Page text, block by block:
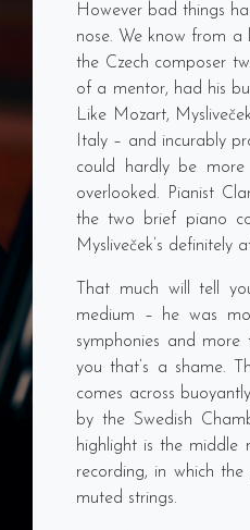
However bad things
nose. We know from
the Czech composer
of a mentor, had his
Like Mozart,
Italy – and incurably
could hardly be more
overlooked. Pianist
the two brief piano
Mysliveček’s definitely
That much will tell
medium – he was
symphonies and more
you that’s a shame.
comes across
by the Swedish
highlight is the middle
recording, in which
muted strings.